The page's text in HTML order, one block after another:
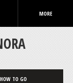
MORE
HOW TO GO